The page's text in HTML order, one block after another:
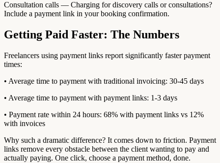
Consultation calls — Charging for discovery calls or consultations?
Include a payment link in your booking confirmation.
Getting Paid Faster: The Numbers
Freelancers using payment links report significantly faster payment
times:
• Average time to payment with traditional invoicing: 30-45 days
• Average time to payment with payment links: 1-3 days
• Payment rate within 24 hours: 68% with payment links vs 12%
with invoices
Why such a dramatic difference? It comes down to friction. Payment
links remove every obstacle between the client wanting to pay and
actually paying. One click, choose a payment method, done.